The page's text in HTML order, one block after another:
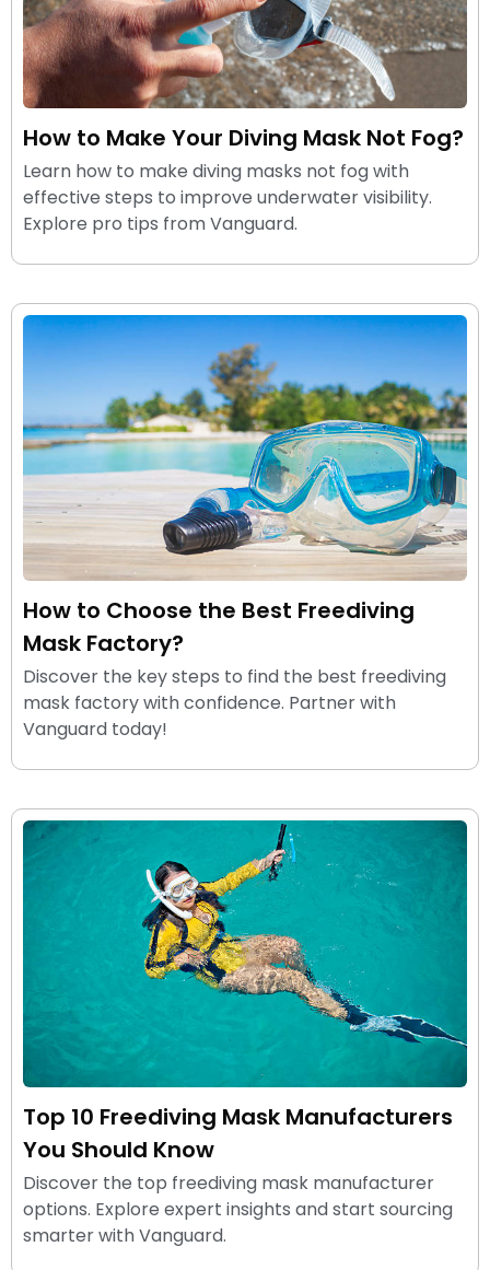
How to Make Your Diving Mask Not Fog?
Learn how to make diving masks not fog with
effective steps to improve underwater visibility.
Explore pro tips from Vanguard.
How to Choose the Best Freediving
Mask Factory?
Discover the key steps to find the best freediving
mask factory with confidence. Partner with
Vanguard today!
Top 10 Freediving Mask Manufacturers
You Should Know
Discover the top freediving mask manufacturer
options. Explore expert insights and start sourcing
smarter with Vanguard.